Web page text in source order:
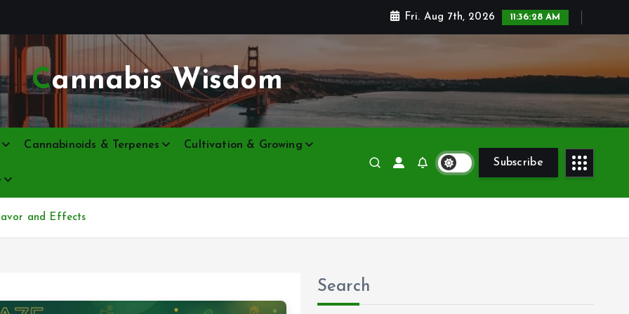
Fri. Aug 7th, 2026 11:36:30 AM
Cannabis Wisdom
Cannabinoids & Terpenes Cultivation & Growing
Subscribe
and Effects
Search